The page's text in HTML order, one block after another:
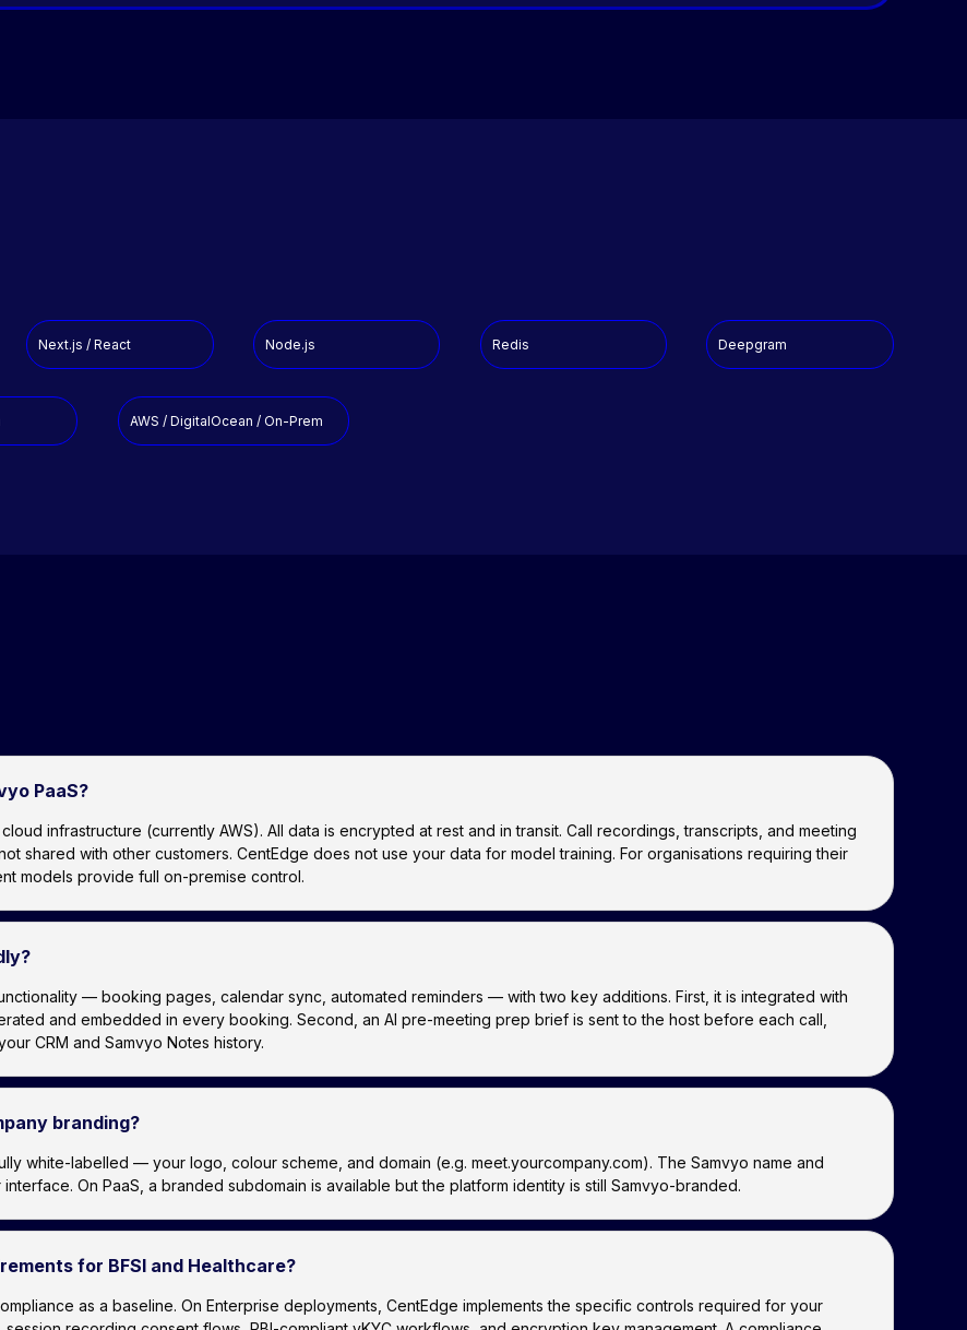
Next.js / React Node.js Redis Deepgram
AWS / DigitalOcean / On-Prem
PaaS?
infrastructure (currently AWS). All data is encrypted at rest and in transit. Call recordings, transcripts, and meeting
shared with other customers. CentEdge does not use your data for model training. For organisations requiring their
models provide full on-premise control.
— booking pages, calendar sync, automated reminders — with two key additions. First, it is integrated with
and embedded in every booking. Second, an AI pre-meeting prep brief is sent to the host before each call,
CRM and Samvyo Notes history.
branding?
white-labelled — your logo, colour scheme, and domain (e.g. meet.yourcompany.com). The Samvyo name and
On PaaS, a branded subdomain is available but the platform identity is still Samvyo-branded.
for BFSI and Healthcare?
as a baseline. On Enterprise deployments, CentEdge implements the specific controls required for your